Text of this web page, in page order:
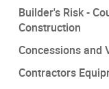
Builder's Risk -
Construction
Concessions and
Contractors